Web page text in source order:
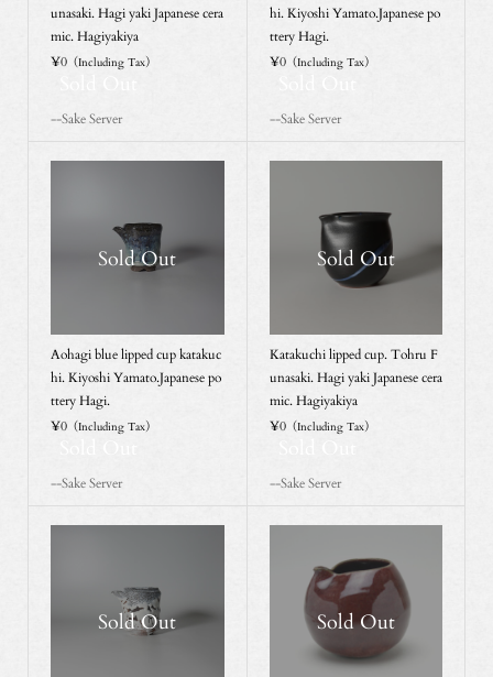
unasaki. Hagi yaki Japanese cera
mic. Hagiyakiya
¥0（Including Tax）
--Sake Server
hi. Kiyoshi Yamato.Japanese po
ttery Hagi.
¥0（Including Tax）
--Sake Server
Sold Out
Aohagi blue lipped cup katakuc
hi. Kiyoshi Yamato.Japanese po
ttery Hagi.
¥0（Including Tax）
--Sake Server
Sold Out
Katakuchi lipped cup. Tohru F
unasaki. Hagi yaki Japanese cera
mic. Hagiyakiya
¥0（Including Tax）
--Sake Server
Sold Out Sold Out